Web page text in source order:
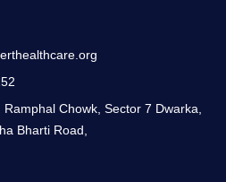
Chowk, Sector 7 Dwarka,
Bharti Road,